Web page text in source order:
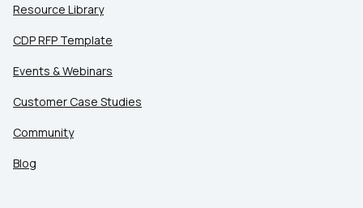
Resource Library
CDP RFP Template
Events & Webinars
Customer Case Studies
Community
Blog